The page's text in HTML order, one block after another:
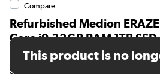
Compare
Refurbished Medion
Core i9 32GB RAM 1TB
Windows 11 Gaming
SKU: A2/30035515
This product is no